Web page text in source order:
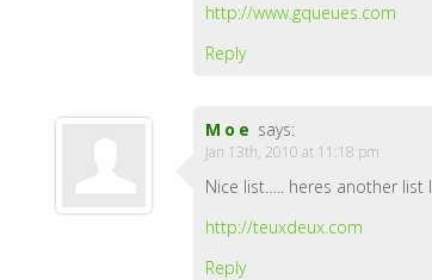
http://www.gqueues.com
Reply
Moe says:
Jan 13th, 2010 at 11:18 pm
Nice list….. heres another
http://teuxdeux.com
Reply